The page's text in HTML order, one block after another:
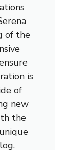
of the
is
of
new
the